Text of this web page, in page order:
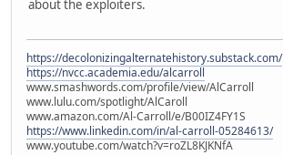
about the exploiters.
https://decolonizingalternatehistory.substack.com/
https://nvcc.academia.edu/alcarroll
www.smashwords.com/profile/view/AlCarroll
www.lulu.com/spotlight/AlCaroll
www.amazon.com/Al-Carroll/e/B00IZ4FY1S
https://www.linkedin.com/in/al-carroll-05284613/
www.youtube.com/watch?v=roZL8KJKNfA